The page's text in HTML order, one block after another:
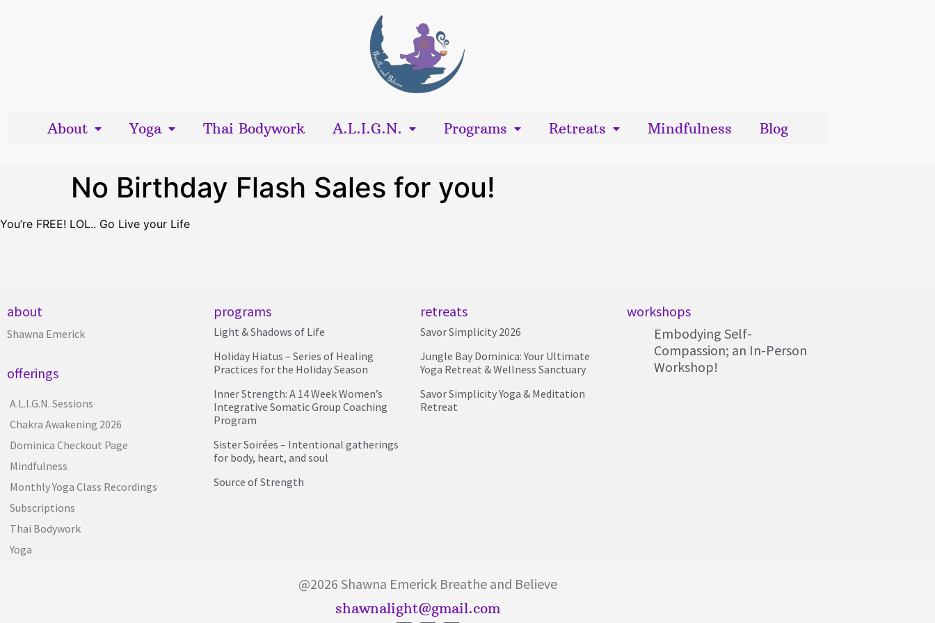
About Yoga Thai Bodywork A.L.I.G.N. Programs Retreats Mindfulness Blog
No Birthday Flash Sales for you!
You’re FREE! LOL.. Go Live your Life
about
Shawna Emerick
offerings
A.L.I.G.N. Sessions
Chakra Awakening 2026
Dominica Checkout Page
Mindfulness
Monthly Yoga Class Recordings
Subscriptions
Thai Bodywork
Yoga
programs
Light & Shadows of Life
Holiday Hiatus – Series of Healing
Practices for the Holiday Season
Inner Strength: A 14 Week Women’s
Integrative Somatic Group Coaching
Program
Sister Soirées – Intentional gatherings
for body, heart, and soul
Source of Strength
retreats
Savor Simplicity 2026
Jungle Bay Dominica: Your Ultimate
Yoga Retreat & Wellness Sanctuary
Savor Simplicity Yoga & Meditation
Retreat
workshops
Embodying Self-
Compassion; an In-Person
Workshop!
@2026 Shawna Emerick Breathe and Believe
shawnalight@gmail.com